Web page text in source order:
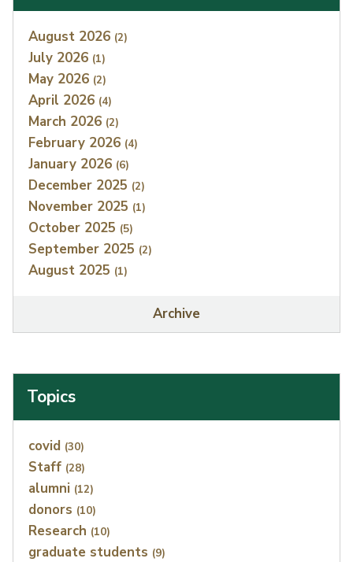
Index
August 2026 (2)
July 2026 (1)
May 2026 (2)
April 2026 (4)
March 2026 (2)
February 2026 (4)
January 2026 (6)
December 2025 (2)
November 2025 (1)
October 2025 (5)
September 2025 (2)
August 2025 (1)
Archive
Topics
Index
covid (30)
Staff (28)
alumni (12)
donors (10)
Research (10)
graduate students (9)